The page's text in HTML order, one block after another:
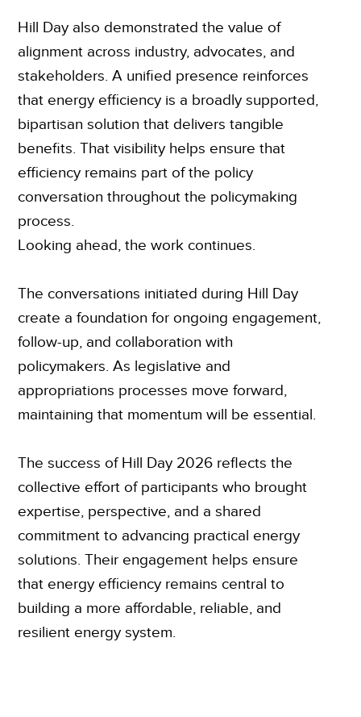
Hill Day also demonstrated the value of
alignment across industry, advocates, and
stakeholders. A unified presence reinforces
that energy efficiency is a broadly supported,
bipartisan solution that delivers tangible
benefits. That visibility helps ensure that
efficiency remains part of the policy
conversation throughout the policymaking
process.
Looking ahead, the work continues.
The conversations initiated during Hill Day
create a foundation for ongoing engagement,
follow-up, and collaboration with
policymakers. As legislative and
appropriations processes move forward,
maintaining that momentum will be essential.
The success of Hill Day 2026 reflects the
collective effort of participants who brought
expertise, perspective, and a shared
commitment to advancing practical energy
solutions. Their engagement helps ensure
that energy efficiency remains central to
building a more affordable, reliable, and
resilient energy system.